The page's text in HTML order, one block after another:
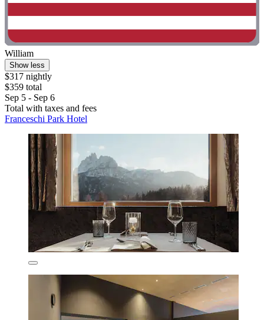
William
Show less
$317 nightly
$359 total
Sep 5 - Sep 6
Total with taxes and fees
Franceschi Park Hotel